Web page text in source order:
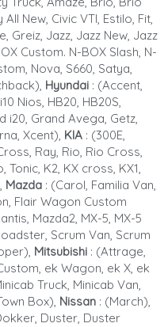
New, Civic VTI, Estilo, Fit,
Greiz, Jazz, Jazz New, Jazz
Custom. N-BOX Slash, N-
Nova, S660, Satya,
Hyundai : (Accent,
Nios, HB20, HB20S,
i20, Grand Avega, Getz,
Xcent), KIA : (300E,
Ray, Rio, Rio Cross,
Tonic, K2, KX cross, KX1,
Mazda : (Carol, Familia Van,
Flair Wagon Custom
Mazda2, MX-5, MX-5
Scrum Van, Scrum
Mitsubishi : (Attrage,
ek Wagon, ek X, ek
Truck, Minicab Van,
Box), Nissan : (March),
Duster, Duster